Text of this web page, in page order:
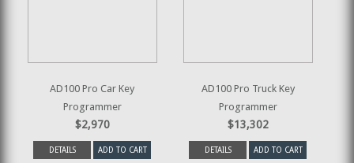
AD100 Pro Car Key
Programmer
$2,970
DETAILS ADD TO CART
AD100 Pro Truck Key
Programmer
$13,302
DETAILS ADD TO CART